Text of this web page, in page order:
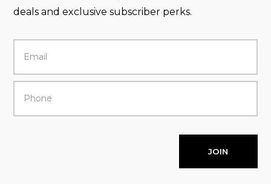
deals and exclusive subscriber perks.
JOIN